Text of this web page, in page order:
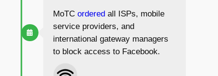
MoTC ordered all ISPs, mobile
service providers, and
international gateway managers
to block access to Facebook.